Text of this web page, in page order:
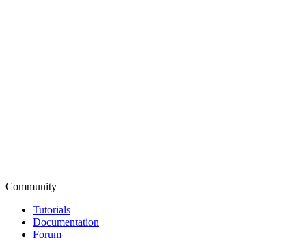
Community
Tutorials
Documentation
Forum